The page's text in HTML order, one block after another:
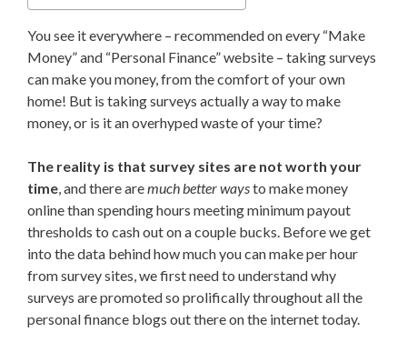
You see it everywhere – recommended on every “Make
Money” and “Personal Finance” website – taking surveys
can make you money, from the comfort of your own
home! But is taking surveys actually a way to make
money, or is it an overhyped waste of your time?
The reality is that survey sites are not worth your
time, and there aremuch better waysto make money
online than spending hours meeting minimum payout
thresholds to cash out on a couple bucks. Before we get
into the data behind how much you can make per hour
from survey sites, we first need to understand why
surveys are promoted so prolifically throughout all the
personal finance blogs out there on the internet today.